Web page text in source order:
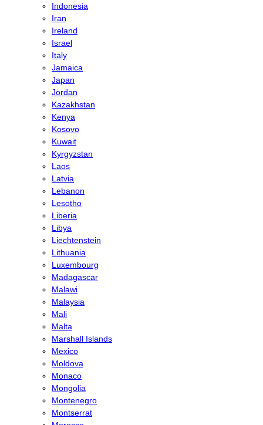
Indonesia
Iran
Ireland
Israel
Italy
Jamaica
Japan
Jordan
Kazakhstan
Kenya
Kosovo
Kuwait
Kyrgyzstan
Laos
Latvia
Lebanon
Lesotho
Liberia
Libya
Liechtenstein
Lithuania
Luxembourg
Madagascar
Malawi
Malaysia
Mali
Malta
Marshall Islands
Mexico
Moldova
Monaco
Mongolia
Montenegro
Montserrat